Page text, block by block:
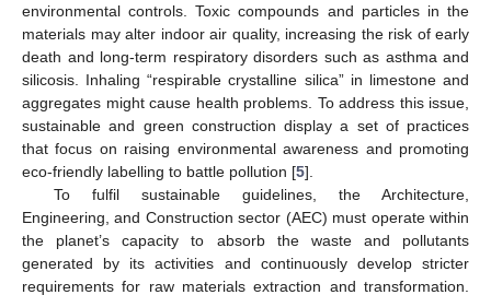
environmental controls. Toxic compounds and particles in the
materials may alter indoor air quality, increasing the risk of early
death and long-term respiratory disorders such as asthma and
silicosis. Inhaling “respirable crystalline silica” in limestone and
aggregates might cause health problems. To address this issue,
sustainable and green construction display a set of practices
that focus on raising environmental awareness and promoting
eco-friendly labelling to battle pollution [5].
To fulfil sustainable guidelines, the Architecture,
Engineering, and Construction sector (AEC) must operate within
the planet’s capacity to absorb the waste and pollutants
generated by its activities and continuously develop stricter
requirements for raw materials extraction and transformation.